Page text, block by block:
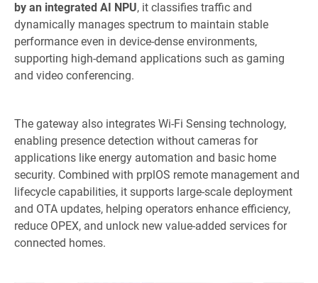
by an integrated AI NPU, it classifies traffic and
dynamically manages spectrum to maintain stable
performance even in device-dense environments,
supporting high-demand applications such as gaming
and video conferencing.
The gateway also integrates Wi-Fi Sensing technology,
enabling presence detection without cameras for
applications like energy automation and basic home
security. Combined with prplOS remote management and
lifecycle capabilities, it supports large-scale deployment
and OTA updates, helping operators enhance efficiency,
reduce OPEX, and unlock new value-added services for
connected homes.